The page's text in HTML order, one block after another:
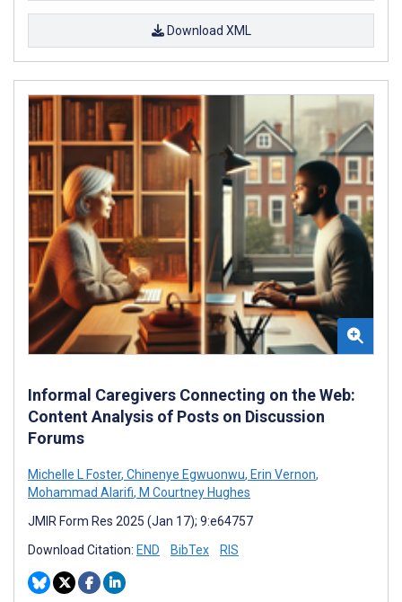
Download XML
Informal Caregivers Connecting on the Web:
Content Analysis of Posts on Discussion
Forums
Michelle L Foster, Chinenye Egwuonwu, Erin Vernon,
Mohammad Alarifi, M Courtney Hughes
JMIR Form Res 2025 (Jan 17); 9:e64757
Download Citation: END BibTex RIS